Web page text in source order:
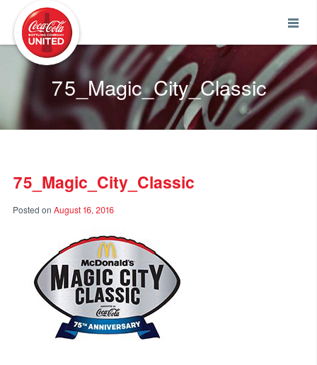
75_Magic_City_Classic
75_Magic_City_Classic
Posted on August 16, 2016